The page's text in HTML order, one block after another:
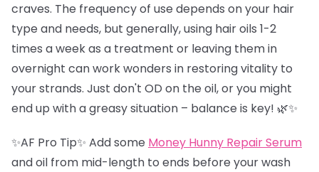
craves. The frequency of use depends on your hair
type and needs, but generally, using hair oils 1-2
times a week as a treatment or leaving them in
overnight can work wonders in restoring vitality to
your strands. Just don't OD on the oil, or you might
end up with a greasy situation – balance is key! 🌿✨
✨AF Pro Tip✨ Add some Money Hunny Repair Serum
and oil from mid-length to ends before your wash